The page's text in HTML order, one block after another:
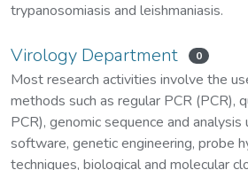
trypanosomiasis and leishmaniasis.
Virology Department 0
Most research activities involve the
methods such as regular PCR (PCR),
PCR), genomic sequence and
software, genetic engineering, probe
techniques, biological and molecular